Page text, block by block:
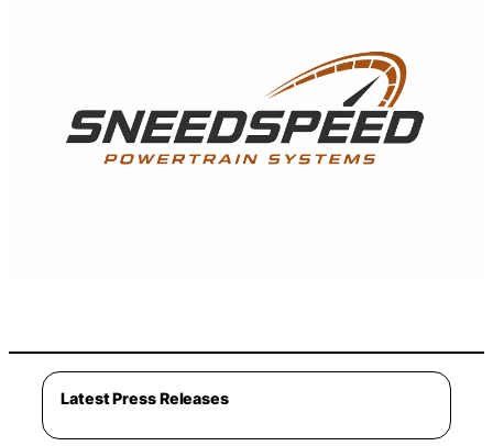
Latest Press Releases